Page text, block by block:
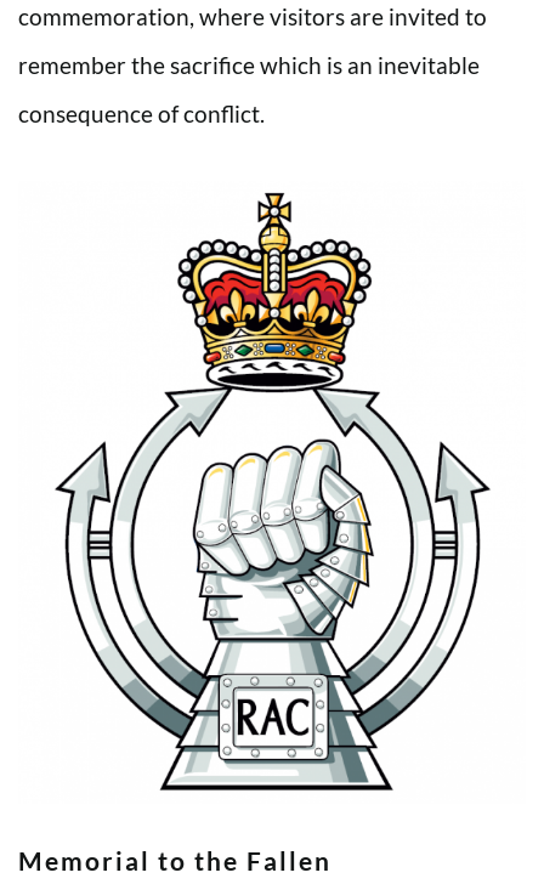
commemoration, where visitors are invited to
remember the sacrifice which is an inevitable
consequence of conflict.
Memorial to the Fallen